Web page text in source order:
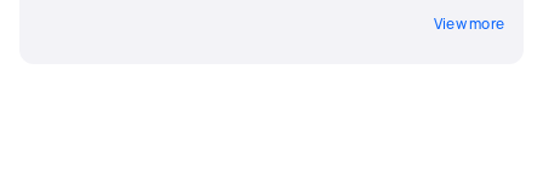
View more